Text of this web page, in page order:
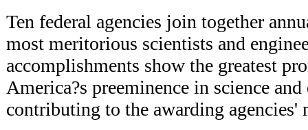
Ten federal agencies join together
most meritorious scientists and
accomplishments show the greatest
America?s preeminence in science
contributing to the awarding agencies'